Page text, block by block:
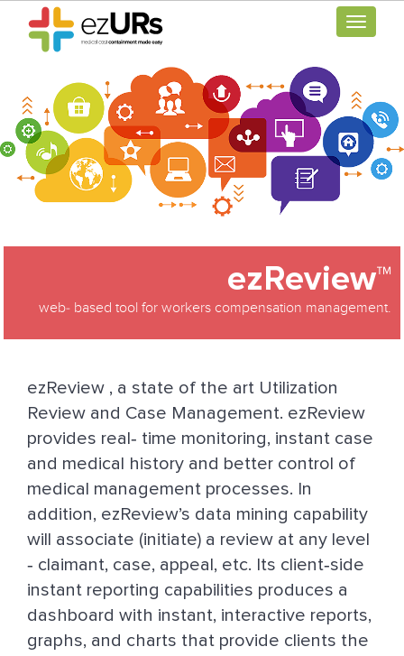
Toggle
ezReview™
web‐ based tool for workers compensation management.
ezReview , a state of the art Utilization
Review and Case Management. ezReview
provides real‐ time monitoring, instant case
and medical history and better control of
medical management processes. In
addition, ezReview’s data mining capability
will associate (initiate) a review at any level
‐ claimant, case, appeal, etc. Its client‐side
instant reporting capabilities produces a
dashboard with instant, interactive reports,
graphs, and charts that provide clients the